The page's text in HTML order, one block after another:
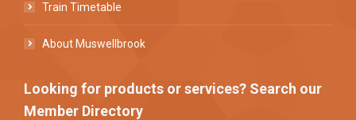
Train Timetable
About Muswellbrook
Looking for products or services? Search our
Member Directory